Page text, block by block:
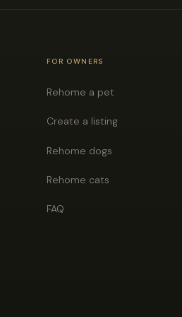
FOR OWNERS
Rehome a pet
Create a listing
Rehome dogs
Rehome cats
FAQ